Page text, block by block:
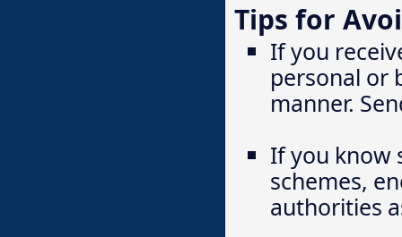
Tips for
If you
personal or
manner.
If you know
schemes,
authorities